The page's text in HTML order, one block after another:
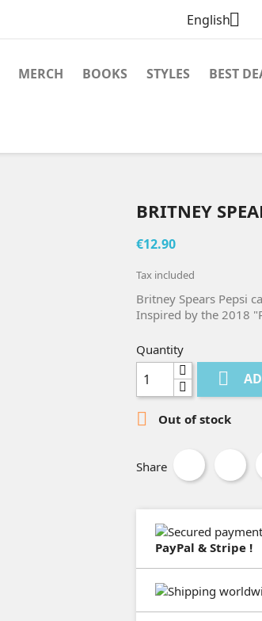
English
MERCH BOOKS STYLES BEST
BRITNEY
€12.90
Tax included
Britney Spears Pepsi
Inspired by the 2018
Quantity

 Out of stock
Share
PayPal & Stripe !